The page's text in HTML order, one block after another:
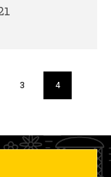
Page
3
Current
page
4